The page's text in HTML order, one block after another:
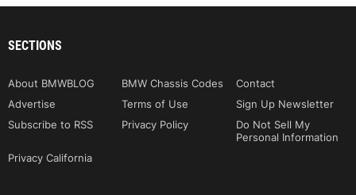
SECTIONS
About BMWBLOG BMW Chassis Codes
Contact
Advertise
Terms of Use
Sign Up Newsletter
Subscribe to RSS
Privacy Policy
Do Not Sell My
Personal Information
Privacy California